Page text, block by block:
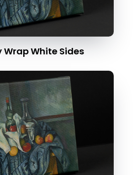
White Sides